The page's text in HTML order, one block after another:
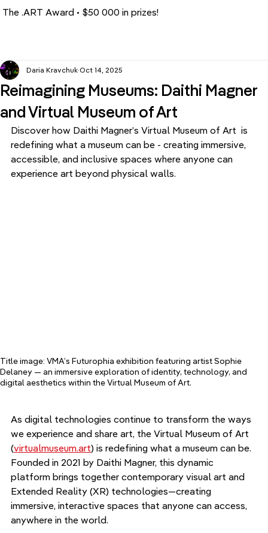
The .ART Award • $50 000 in prizes!
Reimagining Museums: Daithi Magner
and Virtual Museum of Art
Daria Kravchuk Oct 14, 2025
Discover how Daithi Magner’s Virtual Museum of Art  is
redefining what a museum can be - creating immersive,
accessible, and inclusive spaces where anyone can
experience art beyond physical walls.
Title image: VMA’s Futurophia exhibition featuring artist Sophie
Delaney — an immersive exploration of identity, technology, and
digital aesthetics within the Virtual Museum of Art.
As digital technologies continue to transform the ways
we experience and share art, the Virtual Museum of Art
(virtualmuseum.art) is redefining what a museum can be.
Founded in 2021 by Daithi Magner, this dynamic
platform brings together contemporary visual art and
Extended Reality (XR) technologies—creating
immersive, interactive spaces that anyone can access,
anywhere in the world.